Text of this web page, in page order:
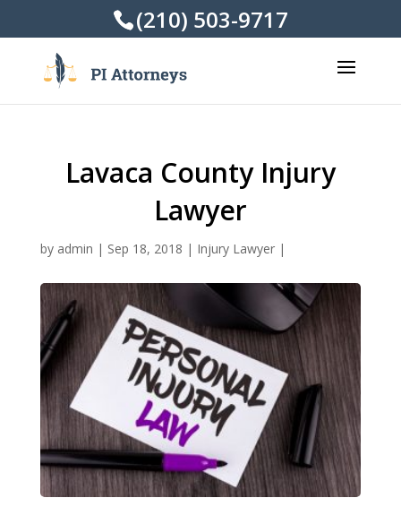
(210) 503-9717
Lavaca County Injury
Lawyer
by admin | Sep 18, 2018 | Injury Lawyer|